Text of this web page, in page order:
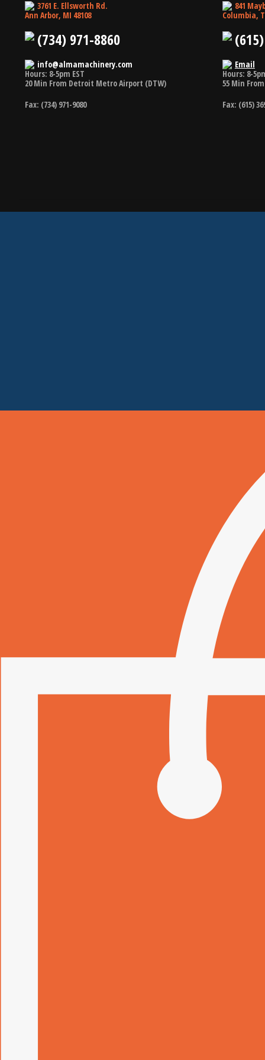
3761 E. Ellsworth Rd.
Ann Arbor, MI 48108
(734) 971-8860
info@almamachinery.com
Hours: 8-5pm EST
20 Min From Detroit Metro Airport (DTW)
Fax: (734) 971-9080
841
Columbia,
Email
Hours: 8-
55 Min
Fax: (615)